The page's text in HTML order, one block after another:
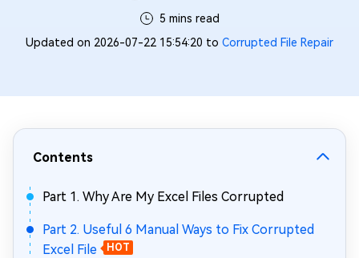
5 mins read
Updated on 2026-07-22 15:54:20 to Corrupted File Repair
Contents
Part 1. Why Are My Excel Files Corrupted
Part 2. Useful 6 Manual Ways to Fix Corrupted
Excel File
HOT